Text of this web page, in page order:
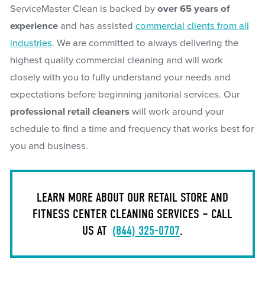
ServiceMaster Clean is backed by over 65 years of
experienceand has assisted commercial clients from all
industries. We are committed to always delivering the
highest quality commercial cleaning and will work
closely with you to fully understand your needs and
expectations before beginning janitorial services. Our
professional retail cleanerswill work around your
schedule to find a time and frequency that works best for
you and business.
LEARN MORE ABOUT OUR RETAIL STORE AND
FITNESS CENTER CLEANING SERVICES – CALL
US AT (844) 325-0707.